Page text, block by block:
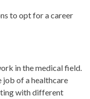
to opt for a career
in the medical field.
job of a healthcare
with different